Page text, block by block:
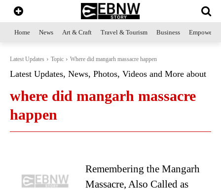
Home News Art & Craft Travel & Tourism Business
Latest Updates Topic Where did mangarh massacre happen
Latest Updates, News, Photos, Videos and More about
where did mangarh massacre
happen
Remembering the Mangarh
Massacre, Also Called as